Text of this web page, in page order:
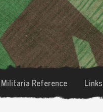
Militaria Reference Links